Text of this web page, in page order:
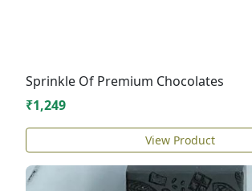
Sprinkle Of Premium Chocolates
₹1,249
View Product